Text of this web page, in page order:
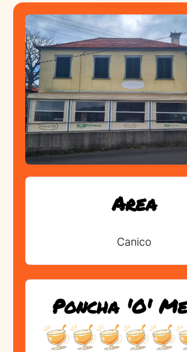
Area
Canico
Poncha 'O'